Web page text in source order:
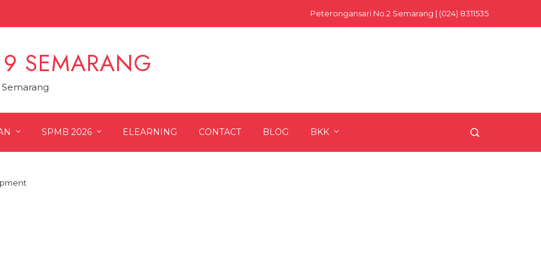
Peterongansari No.2 Semarang | (024) 8311535
SEMARANG
SPMB 2026 ELEARNING CONTACT BLOG BKK